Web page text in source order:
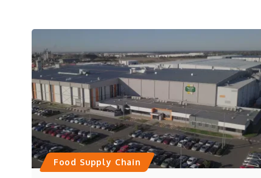
Food Supply Chain